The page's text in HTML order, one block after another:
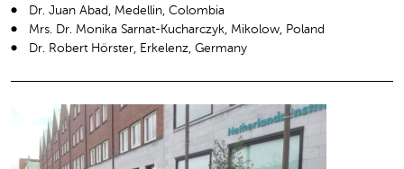
Dr. Juan Abad, Medellin, Colombia
Mrs. Dr. Monika Sarnat-Kucharczyk, Mikolow, Poland
Dr. Robert Hörster, Erkelenz, Germany